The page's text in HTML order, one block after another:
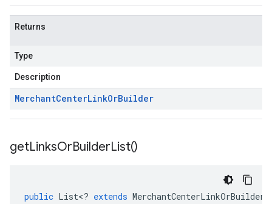
Returns
Type
Description
MerchantCenterLinkOrBuilder
getLinksOrBuilderList()
public List<? extends MerchantCenterLinkOrBuilder